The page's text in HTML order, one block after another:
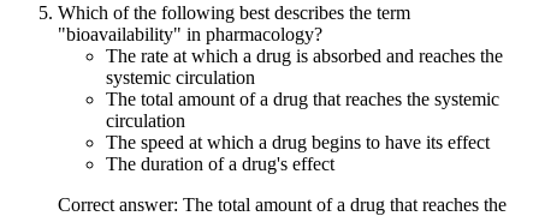
Which of the following best describes the term
"bioavailability" in pharmacology?
The rate at which a drug is absorbed and reaches the
systemic circulation
The total amount of a drug that reaches the systemic
circulation
The speed at which a drug begins to have its effect
The duration of a drug's effect
Correct answer: The total amount of a drug that reaches the